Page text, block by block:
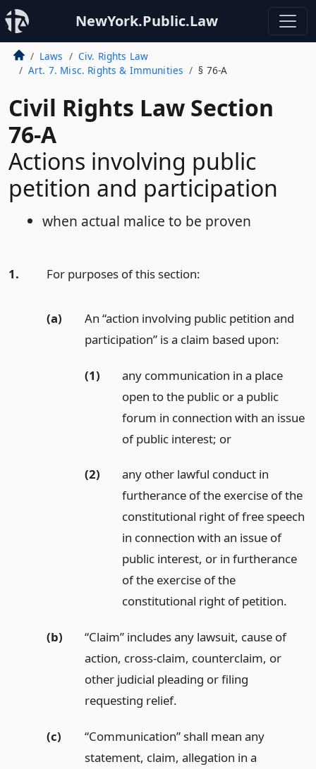
NewYork.Public.Law
Laws
Civ. Rights Law
Art. 7. Misc. Rights & Immunities
§ 76-A
Civil Rights Law Section
76-A
Actions involving public
petition and participation
when actual malice to be proven
1. For purposes of this section:
(a)
An “action involving public petition and
participation” is a claim based upon:
(1)
any communication in a place
open to the public or a public
forum in connection with an issue
of public interest; or
(2)
any other lawful conduct in
furtherance of the exercise of the
constitutional right of free speech
in connection with an issue of
public interest, or in furtherance
of the exercise of the
constitutional right of petition.
(b)
“Claim” includes any lawsuit, cause of
action, cross-claim, counterclaim, or
other judicial pleading or filing
requesting relief.
(c)
“Communication” shall mean any
statement, claim, allegation in a